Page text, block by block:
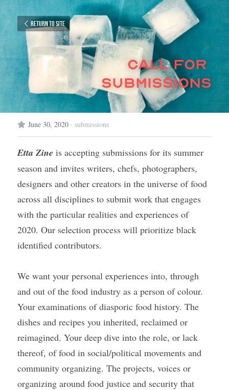
Return to site
call for
submissions
June 30, 2020 · submissions
Etta Zine is accepting submissions for its summer
season and invites writers, chefs, photographers,
designers and other creators in the universe of food
across all disciplines to submit work that engages
with the particular realities and experiences of
2020. Our selection process will prioritize black
identified contributors.
We want your personal experiences into, through
and out of the food industry as a person of colour.
Your examinations of diasporic food history. The
dishes and recipes you inherited, reclaimed or
reimagined. Your deep dive into the role, or lack
thereof, of food in social/political movements and
community organizing. The projects, voices or
organizing around food justice and security that